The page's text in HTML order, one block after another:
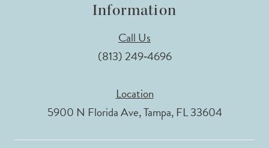
Information
Call Us
(813) 249‑4696
Location
5900 N Florida Ave, Tampa, FL 33604